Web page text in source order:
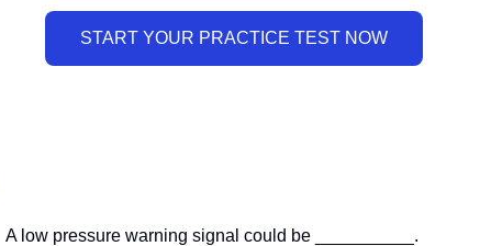
A low pressure warning signal could be __________.